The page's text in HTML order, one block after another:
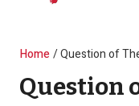
Breadcrumb
Home Question of
Question